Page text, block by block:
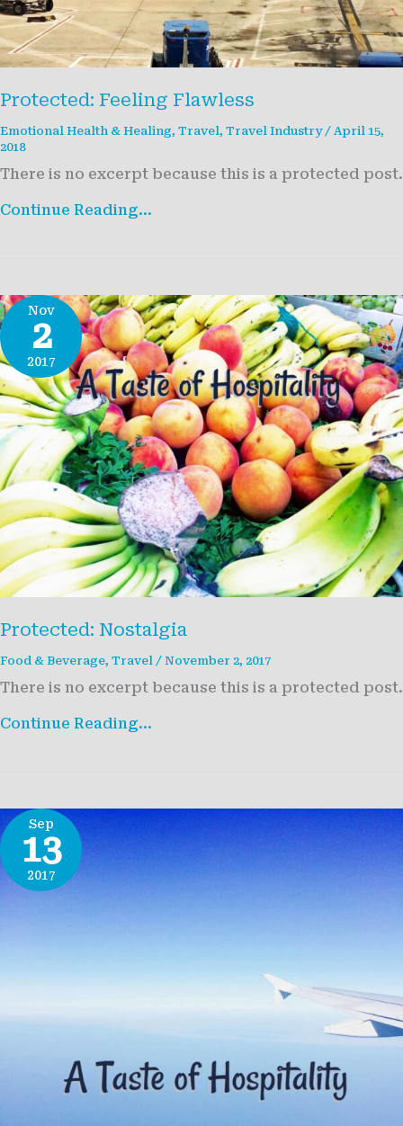
Protected: Feeling Flawless
Emotional Health & Healing, Travel, Travel Industry/ April 15,
2018
There is no excerpt because this is a protected post.
Protected:
Continue Reading...
Nov
2
2017
Protected: Nostalgia
Food & Beverage, Travel / November 2, 2017
There is no excerpt because this is a protected post.
Protected:
Continue Reading...
Sep
13
2017